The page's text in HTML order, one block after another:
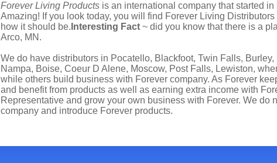
Forever Living Products is an international company that started
Amazing! If you look today, you will find Forever Living
how it should be. Interesting Fact ~ did you know that there is a
Arco, MN .
We do have distributors in Pocatello, Blackfoot, Twin Falls,
Nampa, Boise, Coeur D Alene, Moscow, Post Falls, Lewiston,
while others build business with Forever company. As Forever
and benefit from products as well as earning extra income with
Representative and grow your own business with Forever. We do
company and introduce Forever products.